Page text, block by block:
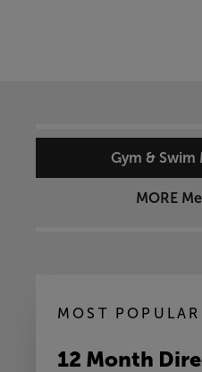
Gym & Swim
MORE
MOST POPULAR
12 Month